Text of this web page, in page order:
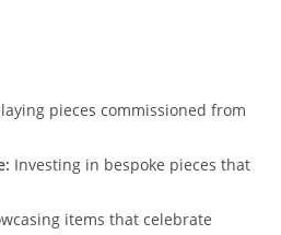
pieces commissioned from
Investing in bespoke pieces that
items that celebrate